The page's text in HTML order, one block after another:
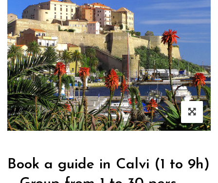
Book a guide in Calvi (1 to 9h)